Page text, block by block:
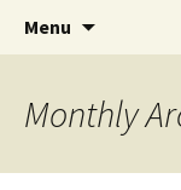
Menu
Monthly